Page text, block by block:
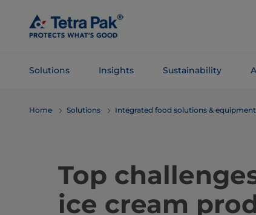
Main
Content
Solutions Insights Sustainability
Navigation
Home Solutions Integrated food solutions & equipment
Top
ice cream